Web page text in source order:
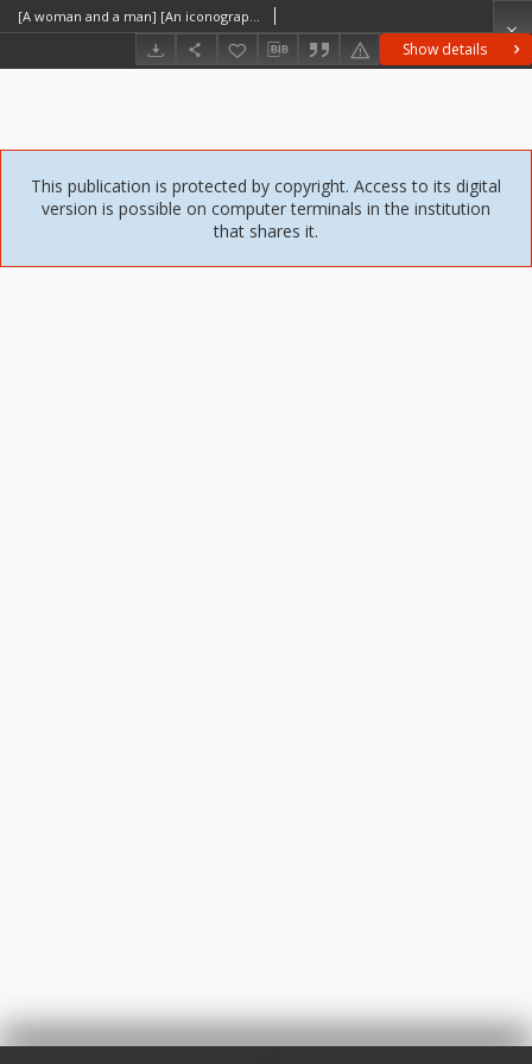
Show details
[A woman and a man] [An iconographic document]
This publication is protected by copyright. Access to its digital
version is possible on computer terminals in the institution
that shares it.